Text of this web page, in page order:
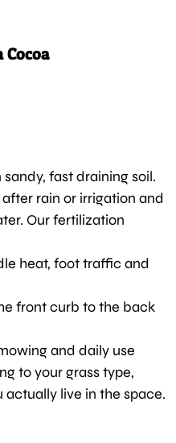
Cocoa
fast draining soil.
rain or irrigation and
Our fertilization
heat, foot traffic and
front curb to the back
and daily use
to your grass type,
live in the space.